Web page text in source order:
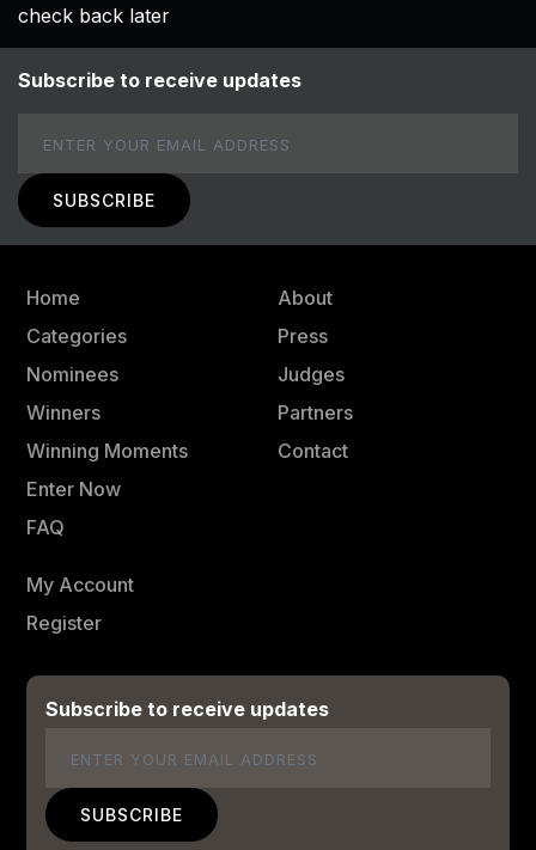
check back later
Subscribe to receive updates
Home
Categories
Nominees
Winners
Winning Moments
Enter Now
FAQ
About
Press
Judges
Partners
Contact
My Account
Register
Subscribe to receive updates
Email